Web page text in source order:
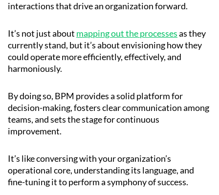
interactions that drive an organization forward.
It’s not just about mapping out the processesas they
currently stand, but it’s about envisioning how they
could operate more efficiently, effectively, and
harmoniously.
By doing so, BPM provides a solid platform for
decision-making, fosters clear communication among
teams, and sets the stage for continuous
improvement.
It’s like conversing with your organization’s
operational core, understanding its language, and
fine-tuning it to perform a symphony of success.